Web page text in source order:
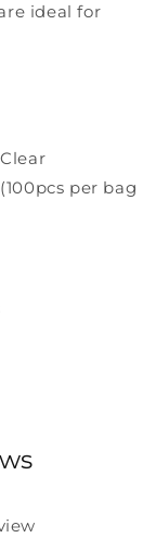
ideal for
per bag